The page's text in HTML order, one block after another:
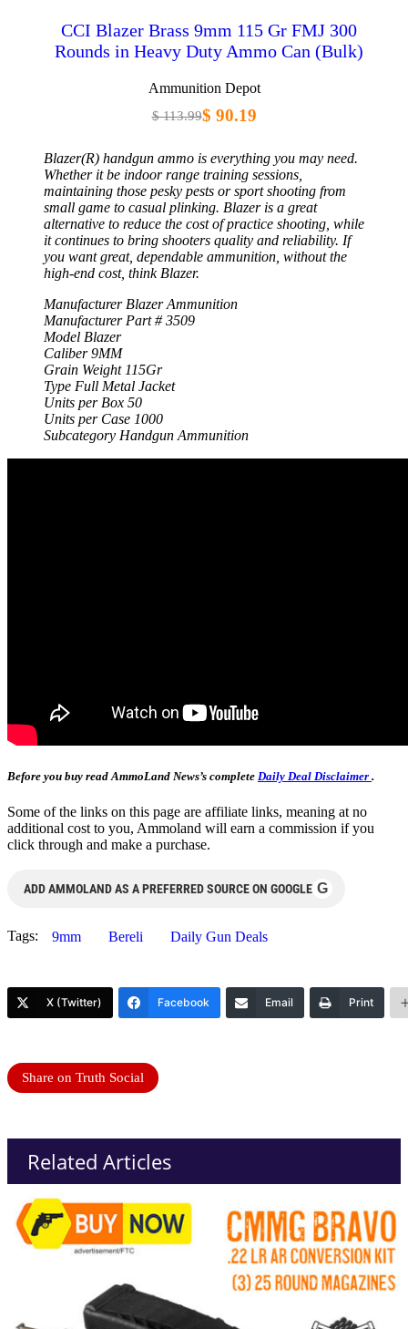
CCI Blazer Brass 9mm 115 Gr FMJ 300
Rounds in Heavy Duty Ammo Can (Bulk)
Ammunition Depot
$ 113.99$ 90.19
Blazer(R) handgun ammo is everything you may need.
Whether it be indoor range training sessions,
maintaining those pesky pests or sport shooting from
small game to casual plinking. Blazer is a great
alternative to reduce the cost of practice shooting, while
it continues to bring shooters quality and reliability. If
you want great, dependable ammunition, without the
high-end cost, think Blazer.
Manufacturer Blazer Ammunition
Manufacturer Part # 3509
Model Blazer
Caliber 9MM
Grain Weight 115Gr
Type Full Metal Jacket
Units per Box 50
Units per Case 1000
Subcategory Handgun Ammunition
Before you buy read AmmoLand News’s complete Daily Deal Disclaimer .
Some of the links on this page are affiliate links, meaning at no
additional cost to you, Ammoland will earn a commission if you
click through and make a purchase.
ADD AMMOLAND AS A PREFERRED SOURCE ON GOOGLE G
Tags: 9mm Bereli Daily Gun Deals
X (Twitter) Facebook Email Print
Share on Truth Social
Related Articles